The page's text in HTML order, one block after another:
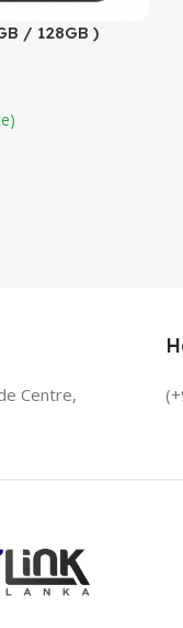
/ 128GB )
Centre,